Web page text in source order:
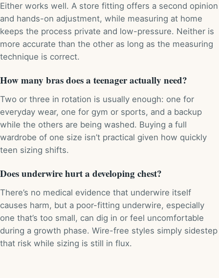
Either works well. A store fitting offers a second opinion
and hands-on adjustment, while measuring at home
keeps the process private and low-pressure. Neither is
more accurate than the other as long as the measuring
technique is correct.
How many bras does a teenager actually need?
Two or three in rotation is usually enough: one for
everyday wear, one for gym or sports, and a backup
while the others are being washed. Buying a full
wardrobe of one size isn’t practical given how quickly
teen sizing shifts.
Does underwire hurt a developing chest?
There’s no medical evidence that underwire itself
causes harm, but a poor-fitting underwire, especially
one that’s too small, can dig in or feel uncomfortable
during a growth phase. Wire-free styles simply sidestep
that risk while sizing is still in flux.